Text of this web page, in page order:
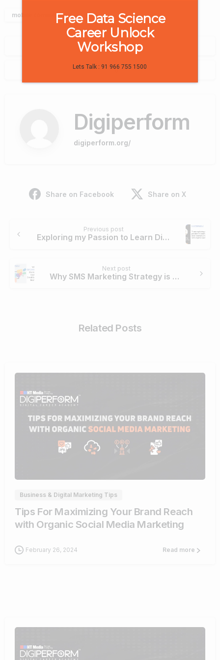
mobile commerce
0
0
Digiperform
digiperform.org/
Share on Facebook Share on X
Reading
Previous post
Exploring my Passion to Learn Digital Marketing – Priyanka Mehta
Next post
Why SMS Marketing Strategy is Best for Small Business Brands?
Related Posts
Business & Digital Marketing Tips
Tips For Maximizing Your Brand Reach
with Organic Social Media Marketing
February 26, 2024 Read more
Free Data Science
Career Unlock
Workshop
Lets Talk : 91 966 755 1500